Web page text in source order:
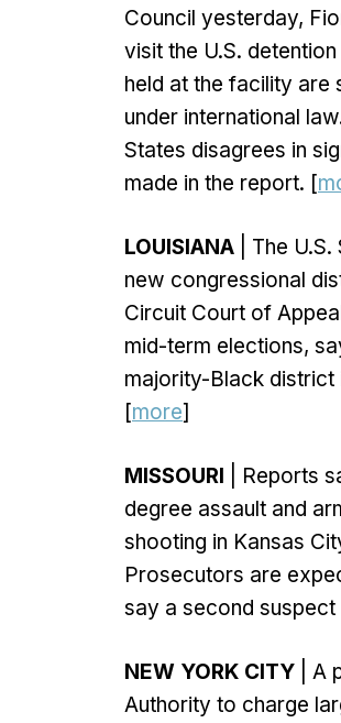
Council yesterday,
visit the U.S.
held at the facility are
under international
States disagrees in
made in the report. [
LOUISIANA | The
new congressional
Circuit Court of
mid-term elections,
majority-Black district
[more]
MISSOURI | Reports
degree assault and
shooting in Kansas
Prosecutors are
say a second suspect
NEW YORK CITY | A
Authority to charge